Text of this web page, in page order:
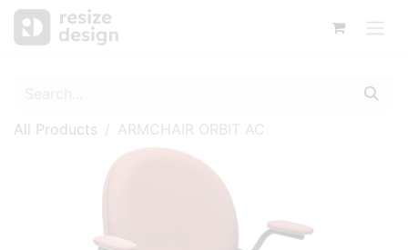
All Products ARMCHAIR ORBIT AC